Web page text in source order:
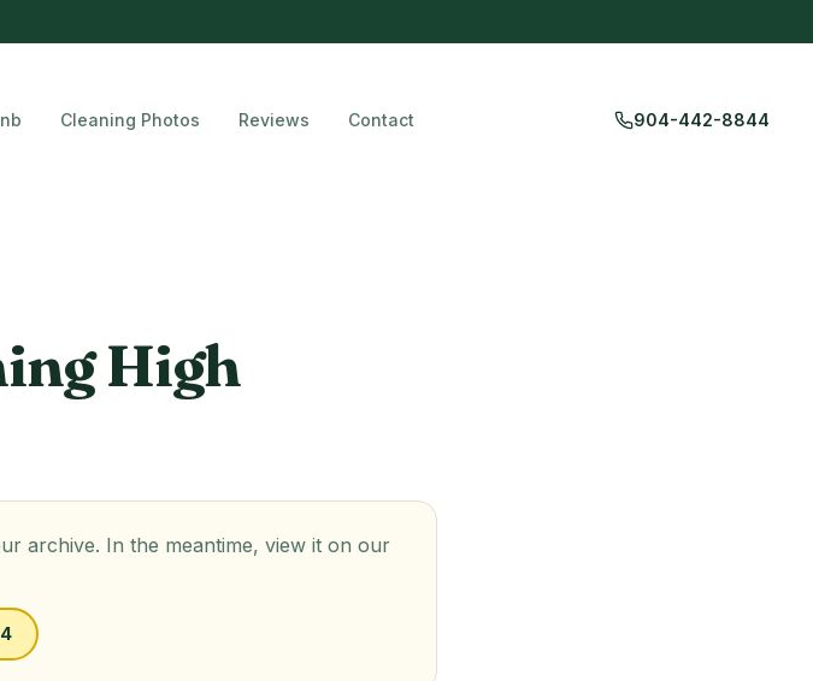
Cleaning Photos Reviews Contact 904-442-8844
High
archive. In the meantime, view it on our